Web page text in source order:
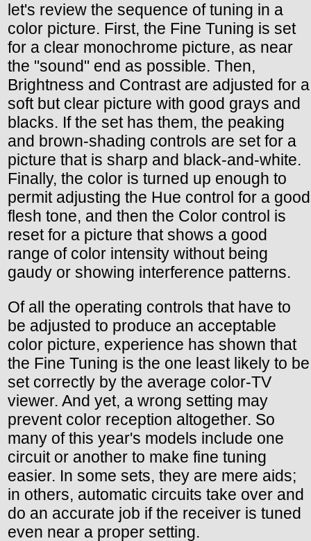
let's review the sequence of tuning in a
color picture. First, the Fine Tuning is set
for a clear monochrome picture, as near
the "sound" end as possible. Then,
Brightness and Contrast are adjusted for a
soft but clear picture with good grays and
blacks. If the set has them, the peaking
and brown-shading controls are set for a
picture that is sharp and black-and-white.
Finally, the color is turned up enough to
permit adjusting the Hue control for a good
flesh tone, and then the Color control is
reset for a picture that shows a good
range of color intensity without being
gaudy or showing interference patterns.
Of all the operating controls that have to
be adjusted to produce an acceptable
color picture, experience has shown that
the Fine Tuning is the one least likely to be
set correctly by the average color-TV
viewer. And yet, a wrong setting may
prevent color reception altogether. So
many of this year's models include one
circuit or another to make fine tuning
easier. In some sets, they are mere aids;
in others, automatic circuits take over and
do an accurate job if the receiver is tuned
even near a proper setting.